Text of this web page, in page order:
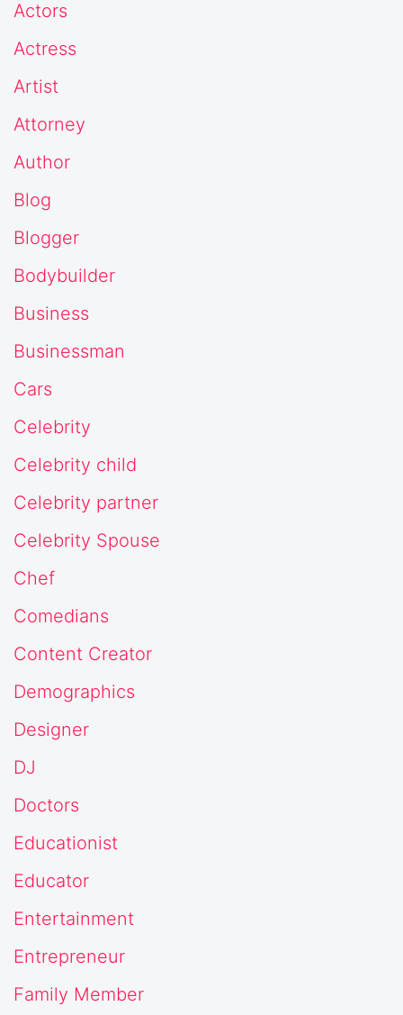
Actors
Actress
Artist
Attorney
Author
Blog
Blogger
Bodybuilder
Business
Businessman
Cars
Celebrity
Celebrity child
Celebrity partner
Celebrity Spouse
Chef
Comedians
Content Creator
Demographics
Designer
DJ
Doctors
Educationist
Educator
Entertainment
Entrepreneur
Family Member